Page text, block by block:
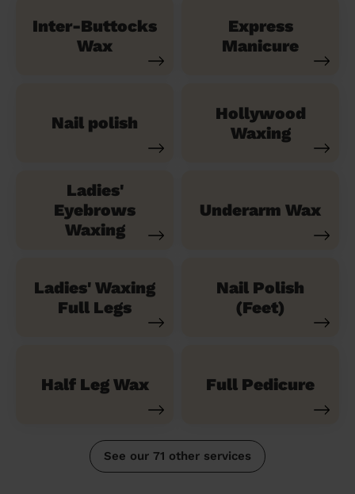
Inter-Buttocks
Wax
Express
Manicure
Nail polish
Hollywood
Waxing
Ladies'
Eyebrows
Waxing
Underarm Wax
Ladies' Waxing
Full Legs
Nail Polish
(Feet)
Half Leg Wax Full Pedicure
See our 71 other services